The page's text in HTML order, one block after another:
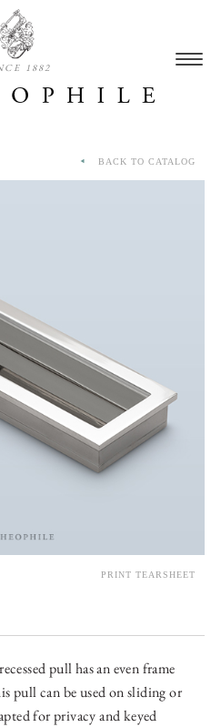
1882
pull has an even frame
pull can be used on sliding or
for privacy and keyed
BACK TO CATALOG
PRINT TEARSHEET